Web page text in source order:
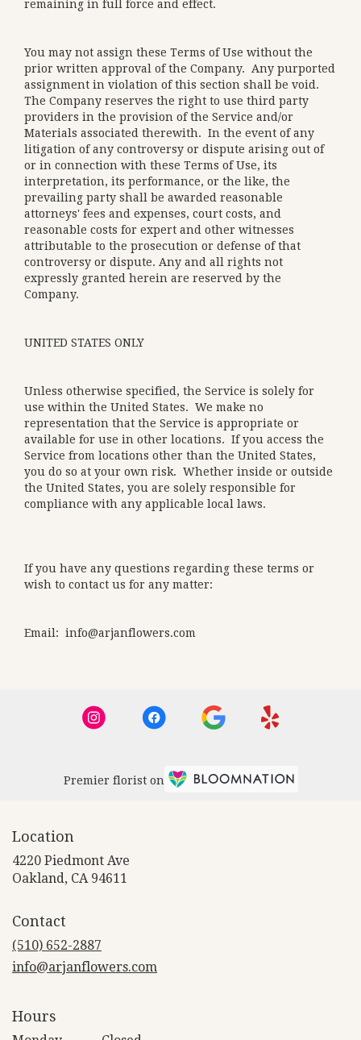
remaining in full force and effect.
You may not assign these Terms of Use without the
prior written approval of the Company. Any purported
assignment in violation of this section shall be void.
The Company reserves the right to use third party
providers in the provision of the Service and/or
Materials associated therewith. In the event of any
litigation of any controversy or dispute arising out of
or in connection with these Terms of Use, its
interpretation, its performance, or the like, the
prevailing party shall be awarded reasonable
attorneys' fees and expenses, court costs, and
reasonable costs for expert and other witnesses
attributable to the prosecution or defense of that
controversy or dispute. Any and all rights not
expressly granted herein are reserved by the
Company.
UNITED STATES ONLY
Unless otherwise specified, the Service is solely for
use within the United States. We make no
representation that the Service is appropriate or
available for use in other locations. If you access the
Service from locations other than the United States,
you do so at your own risk. Whether inside or outside
the United States, you are solely responsible for
compliance with any applicable local laws.
If you have any questions regarding these terms or
wish to contact us for any matter:
Email: info@arjanflowers.com
Premier florist on
Location
4220 Piedmont Ave
Oakland, CA 94611
Contact
(510) 652-2887
info@arjanflowers.com
Hours